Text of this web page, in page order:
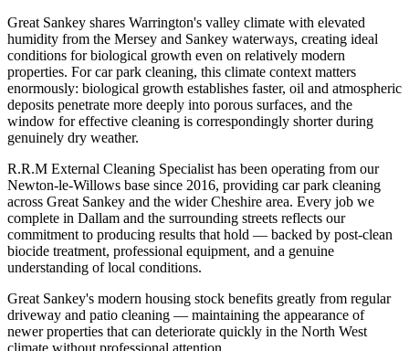
Great Sankey shares Warrington's valley climate with elevated
humidity from the Mersey and Sankey waterways, creating ideal
conditions for biological growth even on relatively modern
properties. For car park cleaning, this climate context matters
enormously: biological growth establishes faster, oil and atmospheric
deposits penetrate more deeply into porous surfaces, and the
window for effective cleaning is correspondingly shorter during
genuinely dry weather.
R.R.M External Cleaning Specialist has been operating from our
Newton-le-Willows base since 2016, providing car park cleaning
across Great Sankey and the wider Cheshire area. Every job we
complete in Dallam and the surrounding streets reflects our
commitment to producing results that hold — backed by post-clean
biocide treatment, professional equipment, and a genuine
understanding of local conditions.
Great Sankey's modern housing stock benefits greatly from regular
driveway and patio cleaning — maintaining the appearance of
newer properties that can deteriorate quickly in the North West
climate without professional attention.